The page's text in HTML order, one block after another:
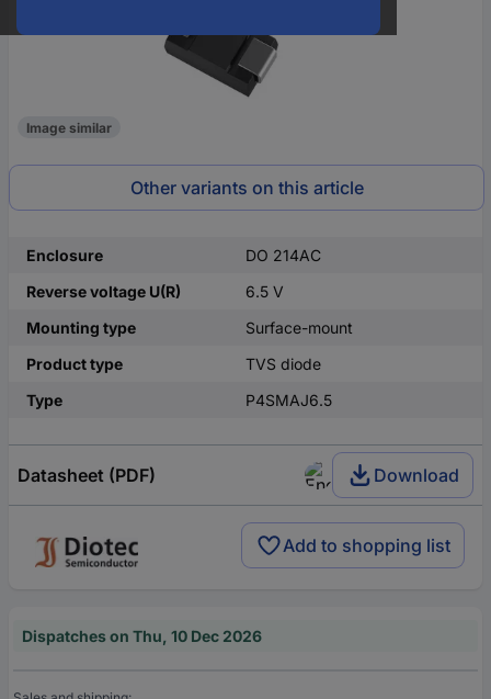
Image similar
Other variants on this article
Enclosure
DO 214AC
Reverse voltage U(R)
6.5 V
Mounting type
Surface-mount
Product type
TVS diode
Type
P4SMAJ6.5
Datasheet (PDF) Download
Add to shopping list
Dispatches on Thu, 10 Dec 2026